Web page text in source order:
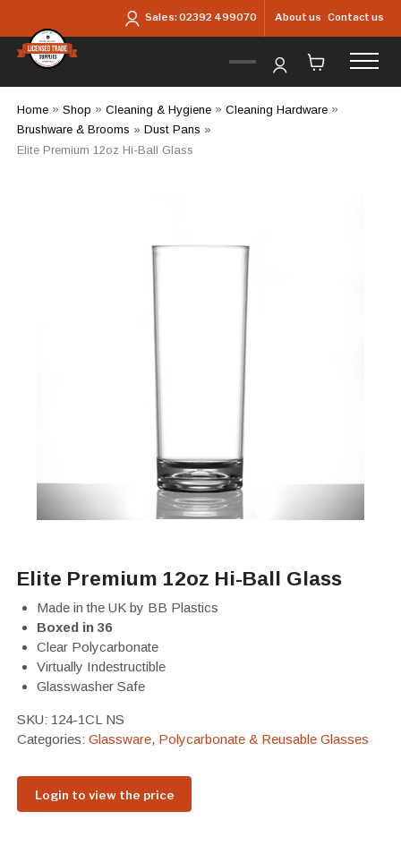
Sales:02392 499070 About us Contact us
Home» Shop » Cleaning & Hygiene» Cleaning Hardware»
Brushware & Brooms » Dust Pans »
Elite Premium 12oz Hi-Ball Glass
Elite Premium 12oz Hi-Ball Glass
Made in the UK by BB Plastics
Boxed in 36
Clear Polycarbonate
Virtually Indestructible
Glasswasher Safe
SKU: 124-1CL NS
Categories: Glassware, Polycarbonate & Reusable Glasses
Login to view the price